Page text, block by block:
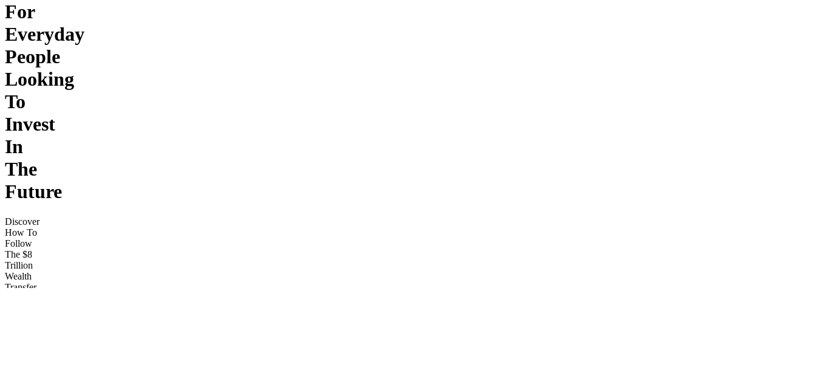
For
Everyday
People
Looking
To
Invest
In
The
Future
Discover
How To
Follow
The $8
Trillion
Wealth
Transfer